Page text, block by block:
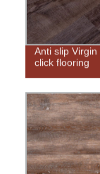
Anti slip
click flooring